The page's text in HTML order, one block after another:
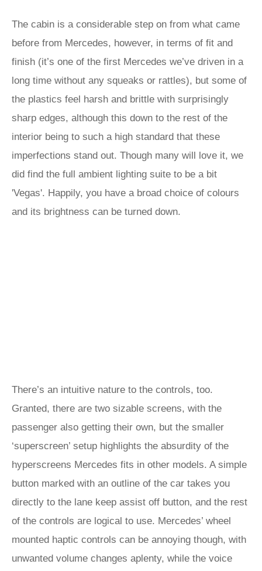
The cabin is a considerable step on from what came
before from Mercedes, however, in terms of fit and
finish (it’s one of the first Mercedes we’ve driven in a
long time without any squeaks or rattles), but some of
the plastics feel harsh and brittle with surprisingly
sharp edges, although this down to the rest of the
interior being to such a high standard that these
imperfections stand out. Though many will love it, we
did find the full ambient lighting suite to be a bit
'Vegas'. Happily, you have a broad choice of colours
and its brightness can be turned down.
There’s an intuitive nature to the controls, too.
Granted, there are two sizable screens, with the
passenger also getting their own, but the smaller
‘superscreen’ setup highlights the absurdity of the
hyperscreens Mercedes fits in other models. A simple
button marked with an outline of the car takes you
directly to the lane keep assist off button, and the rest
of the controls are logical to use. Mercedes’ wheel
mounted haptic controls can be annoying though, with
unwanted volume changes aplenty, while the voice